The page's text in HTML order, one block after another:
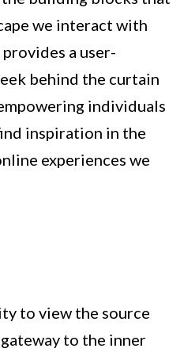
we interact with
a user-
behind the curtain
individuals
inspiration in the
experiences we
to view the source
to the inner